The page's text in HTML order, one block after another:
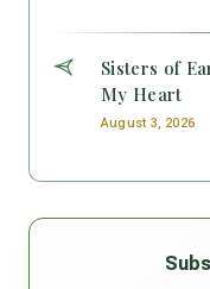
Sisters of
My Heart
August 3, 2026